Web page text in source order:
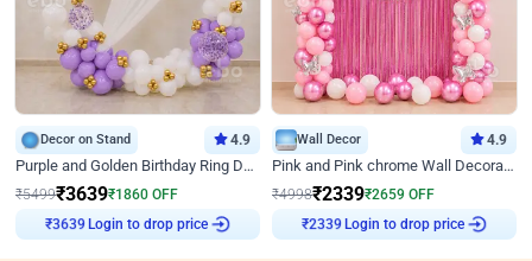
Decor on Stand 4.9
Purple and Golden Birthday Ring Decor
₹5499₹3639₹1860 OFF
₹3639 Login to drop price
Wall Decor 4.9
Pink and Pink chrome Wall Decoration for Birthday
₹4998₹2339₹2659 OFF
₹2339 Login to drop price